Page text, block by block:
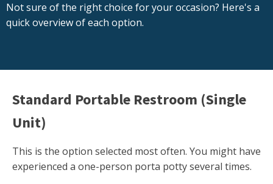
Not sure of the right choice for your occasion? Here's a
quick overview of each option.
Standard Portable Restroom (Single
Unit)
This is the option selected most often. You might have
experienced a one-person porta potty several times.